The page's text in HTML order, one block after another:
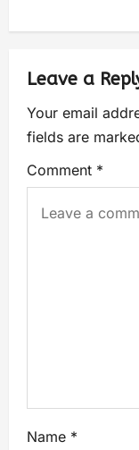
Leave a
Your email
fields are
Comment *
Name *